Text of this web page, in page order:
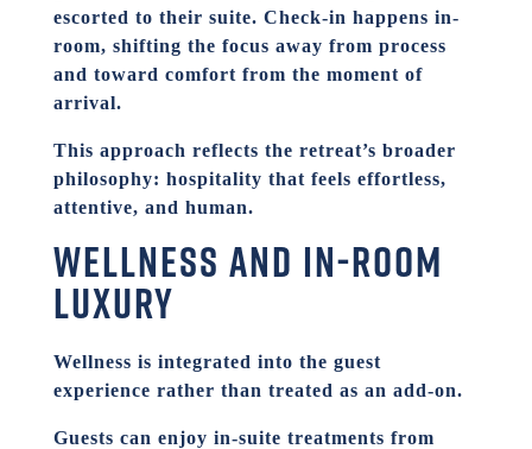
escorted to their suite. Check-in happens in-
room, shifting the focus away from process
and toward comfort from the moment of
arrival.
This approach reflects the retreat’s broader
philosophy: hospitality that feels effortless,
attentive, and human.
Wellness and in-room
luxury
Wellness is integrated into the guest
experience rather than treated as an add-on.
Guests can enjoy in-suite treatments from